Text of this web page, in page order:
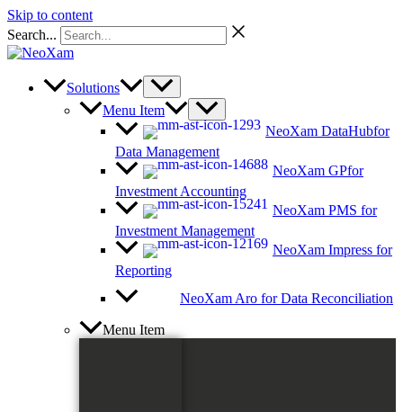
Skip to content
Search...
Solutions
Menu Item
NeoXam DataHubfor
Data Management
NeoXam GPfor
Investment Accounting
NeoXam PMS for
Investment Management
NeoXam Impress for
Reporting
NeoXam Aro for Data Reconciliation
Menu Item